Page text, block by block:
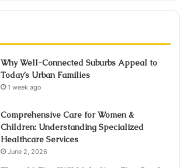
Why Well-Connected Suburbs Appeal to
Today’s Urban Families
1 week ago
Comprehensive Care for Women &
Children: Understanding Specialized
Healthcare Services
June 2, 2026